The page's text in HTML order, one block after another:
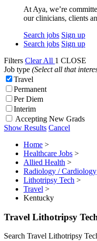
At Aya, we’re
our clinicians, clients
Search jobs Sign up
Search jobs Sign up
Filters Clear All 1 CLOSE
Job type (Select all that
Travel
Permanent
Per Diem
Interim
Accepting New Grads
Show Results Cancel
Home >
Healthcare Jobs >
Allied Health >
Radiology / Cardiology
Lithotripsy Tech >
Travel >
Kentucky
Travel Lithotripsy
Search Travel Lithotripsy